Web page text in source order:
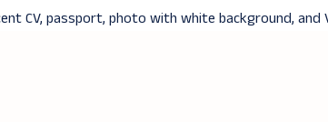
CV, passport, photo with white background, and